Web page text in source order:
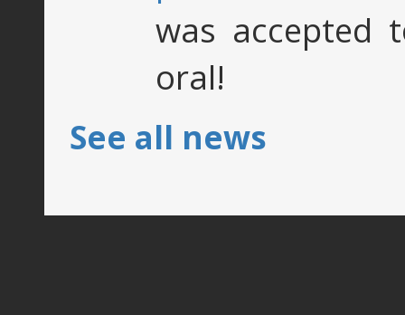
was accepted
oral!
See all news